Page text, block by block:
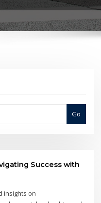
Go
Success with
insights on